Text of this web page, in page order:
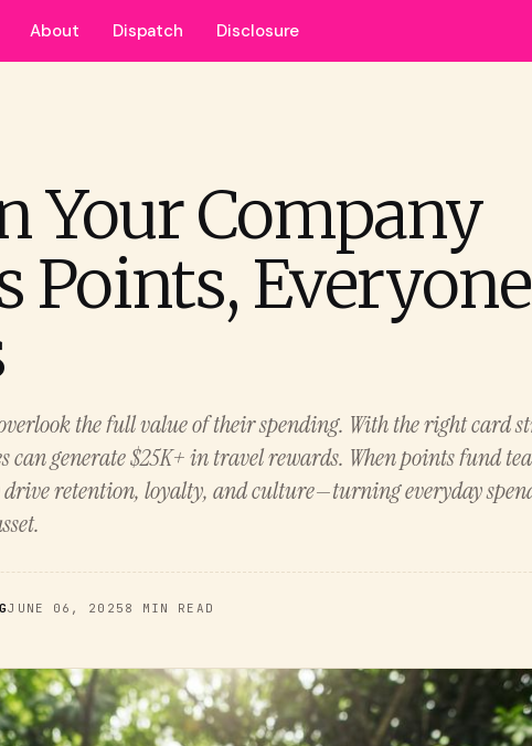
About Dispatch Disclosure
Your Company
Points, Everyone
the full value of their spending. With the right card
can generate $25K+ in travel rewards. When points fund
drive retention, loyalty, and culture—turning everyday
JUNE 06, 2025 8 MIN READ